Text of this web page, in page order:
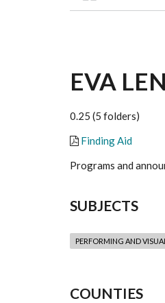
EVA
0.25 (5 folders)
Finding Aid
Programs and
SUBJECTS
PERFORMING AND
COUNTIES